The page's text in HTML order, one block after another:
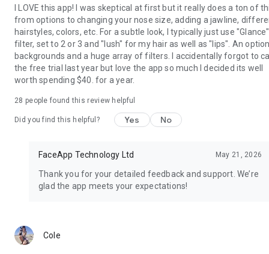
I LOVE this app! I was skeptical at first but it really does a ton of
from options to changing your nose size, adding a jawline,
hairstyles, colors, etc. For a subtle look, I typically just use "Glance"
filter, set to 2 or 3 and "lush" for my hair as well as "lips". An
backgrounds and a huge array of filters. I accidentally forgot to
the free trial last year but love the app so much I decided its well
worth spending $40. for a year.
28 people found this review helpful
Did you find this helpful? Yes No
FaceApp Technology Ltd May 21, 2026
Thank you for your detailed feedback and support. We’re
glad the app meets your expectations!
Cole